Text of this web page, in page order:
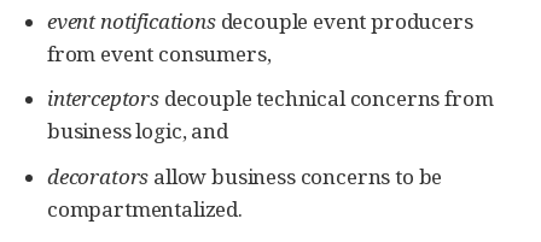
event notificationsdecouple event producers
from event consumers,
interceptorsdecouple technical concerns from
business logic, and
decorators allow business concerns to be
compartmentalized.